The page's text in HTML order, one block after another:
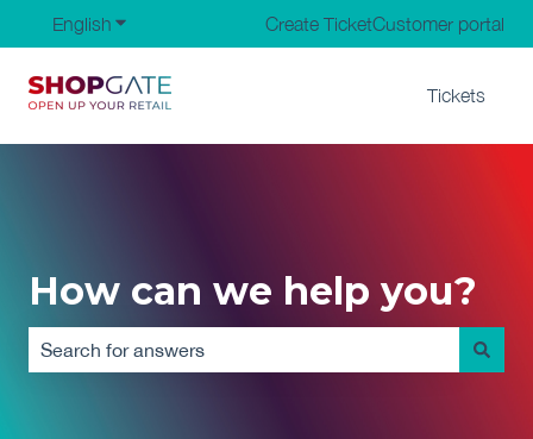
English Show submenu for translations
Create TicketCustomer portal
Tickets
How can we help you?